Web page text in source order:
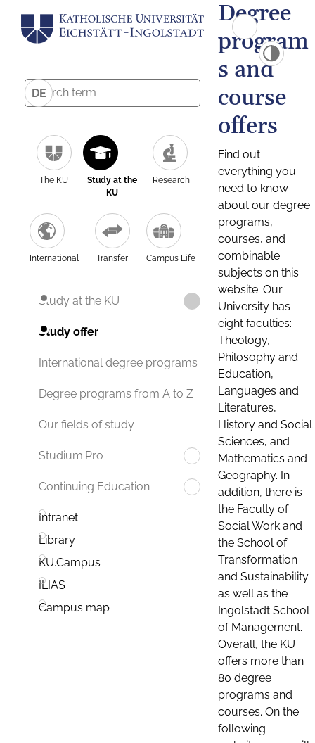
DE
The KU
Study at the
KU
Research
International Transfer Campus Life
Study at the KU
Study offer
International degree programs
Degree programs from A to Z
Our fields of study
Studium.Pro
Continuing Education
Intranet
Library
KU.Campus
ILIAS
Campus map
Degree
program
s and
course
offers
Find out
everything you
need to know
about our degree
programs,
courses, and
combinable
subjects on this
website. Our
University has
eight faculties:
Theology,
Philosophy and
Education,
Languages and
Literatures,
History and Social
Sciences, and
Mathematics and
Geography. In
addition, there is
the Faculty of
Social Work and
the School of
Transformation
and Sustainability
as well as the
Ingolstadt School
of Management.
Overall, the KU
offers more than
80 degree
programs and
courses. On the
following